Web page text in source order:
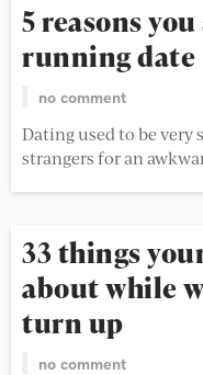
5 reasons
running date
no comment
Dating used to be very
strangers for an
33 things
about while
turn up
no comment